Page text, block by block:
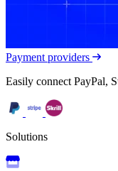
Payment providers
Easily connect PayPal,
Solutions